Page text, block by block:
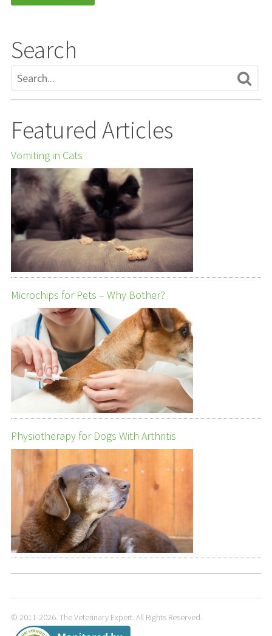
Search
Featured Articles
Vomiting in Cats
Microchips for Pets – Why Bother?
Physiotherapy for Dogs With Arthritis
© 2011-2026. The Veterinary Expert. All Rights Reserved.